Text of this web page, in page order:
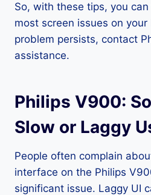
So, with these tips, you
most screen issues on
problem persists, contact
assistance.
Philips V900:
Slow or Laggy
People often complain
interface on the Philips
significant issue. Laggy UI